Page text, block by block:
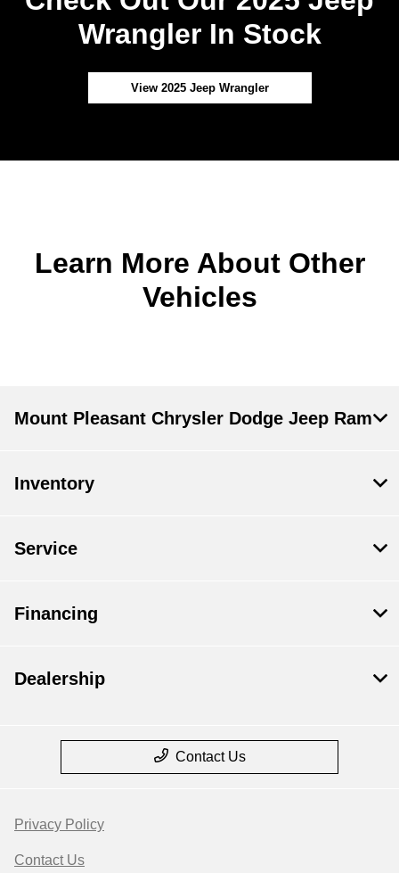
Wrangler In Stock
View 2025 Jeep Wrangler
Learn More About Other
Vehicles
Mount Pleasant Chrysler Dodge Jeep Ram
Inventory
Service
Financing
Dealership
Contact Us
Privacy Policy
Contact Us